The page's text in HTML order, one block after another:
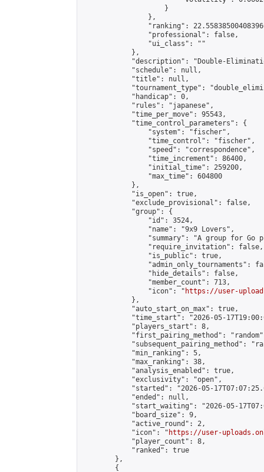
                    }
                },
"ranking":
                "professional": false,
                "ui_class": ""
            },
"description": "Double-
            "schedule": null,
            "title": null,
"tournament_type":
            "handicap": 0,
            "rules": "japanese",
            "time_per_move": 95543,
            "time_control_parameters": {
                "system": "fischer",
                "time_control": "fischer",
                "speed": "correspondence",
                "time_increment": 86400,
                "initial_time": 259200,
                "max_time": 604800
            },
            "is_open": true,
            "exclude_provisional": false,
            "group": {
                "id": 3524,
                "name": "9x9 Lovers",
"summary": "A group for Go
                "require_invitation": false,
                "is_public": true,
"admin_only_tournaments":
                "hide_details": false,
                "member_count": 713,
                "icon": "
https://user-
            },
            "auto_start_on_max": true,
"time_start": "2026-05-
            "players_start": 8,
"first_pairing_method":
"subsequent_pairing_method":
            "min_ranking": 5,
            "max_ranking": 38,
            "analysis_enabled": true,
            "exclusivity": "open",
"started": "2026-05-
            "ended": null,
"start_waiting": "2026-05-
            "board_size": 9,
            "active_round": 2,
            "icon": "
https://user-
            "player_count": 8,
            "ranked": true
        },
        {